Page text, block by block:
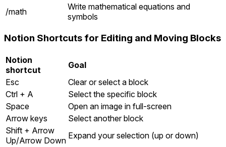
/math
Write mathematical equations and
symbols
Notion Shortcuts for Editing and Moving Blocks
Notion
shortcut
Goal
Esc
Clear or select a block
Ctrl + A
Select the specific block
Space
Open an image in full-screen
Arrow keys
Select another block
Shift + Arrow
Up/Arrow Down Expand your selection (up or down)